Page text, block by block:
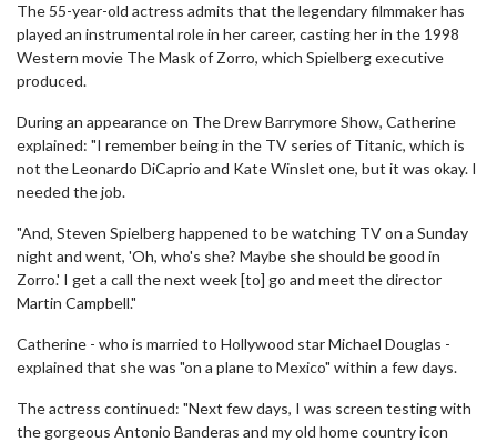
The 55-year-old actress admits that the legendary filmmaker has
played an instrumental role in her career, casting her in the 1998
Western movie The Mask of Zorro, which Spielberg executive
produced.
During an appearance on The Drew Barrymore Show, Catherine
explained: "I remember being in the TV series of Titanic, which is
not the Leonardo DiCaprio and Kate Winslet one, but it was okay. I
needed the job.
"And, Steven Spielberg happened to be watching TV on a Sunday
night and went, 'Oh, who's she? Maybe she should be good in
Zorro.' I get a call the next week [to] go and meet the director
Martin Campbell."
Catherine - who is married to Hollywood star Michael Douglas -
explained that she was "on a plane to Mexico" within a few days.
The actress continued: "Next few days, I was screen testing with
the gorgeous Antonio Banderas and my old home country icon